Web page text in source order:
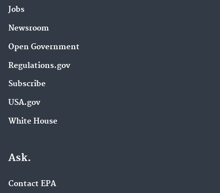
Jobs
Newsroom
Open Government
Regulations.gov
Subscribe
USA.gov
White House
Ask.
Contact EPA